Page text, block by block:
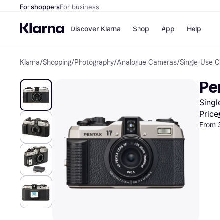
For shoppersFor business
Discover Klarna
Pay
Pay
Shop
Shops
Nike
App Help
Klarna/Shopping/Photography/Analogue Cameras/Single-Use
Price
From